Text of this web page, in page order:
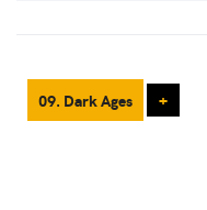
09. Dark Ages +